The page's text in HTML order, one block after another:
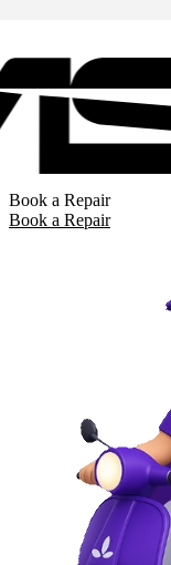
Book a Repair
Book a Repair